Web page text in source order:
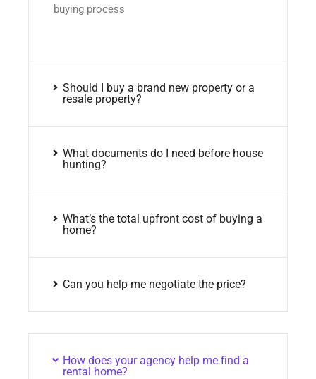
buying process
Should I buy a brand new property or a
resale property?
What documents do I need before house
hunting?
What’s the total upfront cost of buying a
home?
Can you help me negotiate the price?
How does your agency help me find a
rental home?